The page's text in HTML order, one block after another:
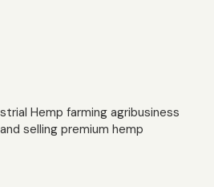
Hemp farming agribusiness
selling premium hemp